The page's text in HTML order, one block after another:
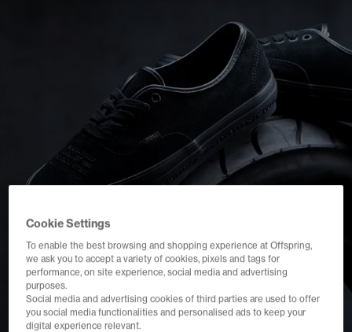
Cookie Settings
To enable the best browsing and shopping experience at Offspring,
we ask you to accept a variety of cookies, pixels and tags for
performance, on site experience, social media and advertising
purposes.
Social media and advertising cookies of third parties are used to offer
you social media functionalities and personalised ads to keep your
digital experience relevant.